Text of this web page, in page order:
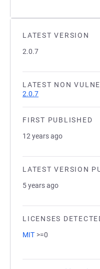
LATEST VERSION
2.0.7
LATEST NON
2.0.7
FIRST PUBLISHED
12 years ago
LATEST VERSION
5 years ago
LICENSES
MIT >=0